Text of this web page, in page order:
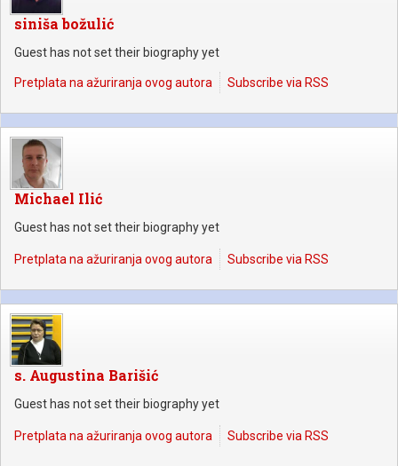
siniša božulić
Guest has not set their biography yet
Pretplata na ažuriranja ovog autora Subscribe via RSS
Michael Ilić
Guest has not set their biography yet
Pretplata na ažuriranja ovog autora Subscribe via RSS
s. Augustina Barišić
Guest has not set their biography yet
Pretplata na ažuriranja ovog autora Subscribe via RSS